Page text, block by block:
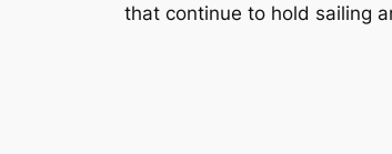
that continue to hold sailing